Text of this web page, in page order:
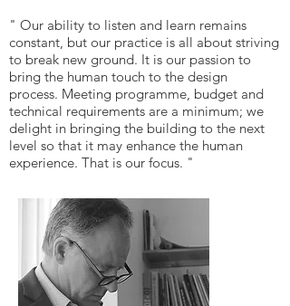
" Our ability to listen and learn remains
constant, but our practice is all about striving
to break new ground. It is our passion to
bring the human touch to the design
process. Meeting programme, budget and
technical requirements are a minimum; we
delight in bringing the building to the next
level so that it may enhance the human
experience. That is our focus. "